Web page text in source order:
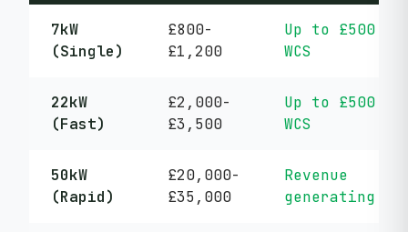
7kW
(Single)
£800-
£1,200
Up to £500
WCS
22kW
(Fast)
£2,000-
£3,500
Up to £500
WCS
50kW
(Rapid)
£20,000-
£35,000
Revenue
generating